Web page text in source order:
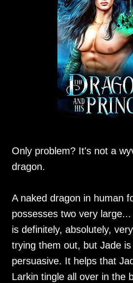
Only problem? It's not a
dragon.
A naked dragon in human
possesses two very
is definitely, absolutely,
trying them out, but Jade
persuasive. It helps that
Larkin tingle all over in the